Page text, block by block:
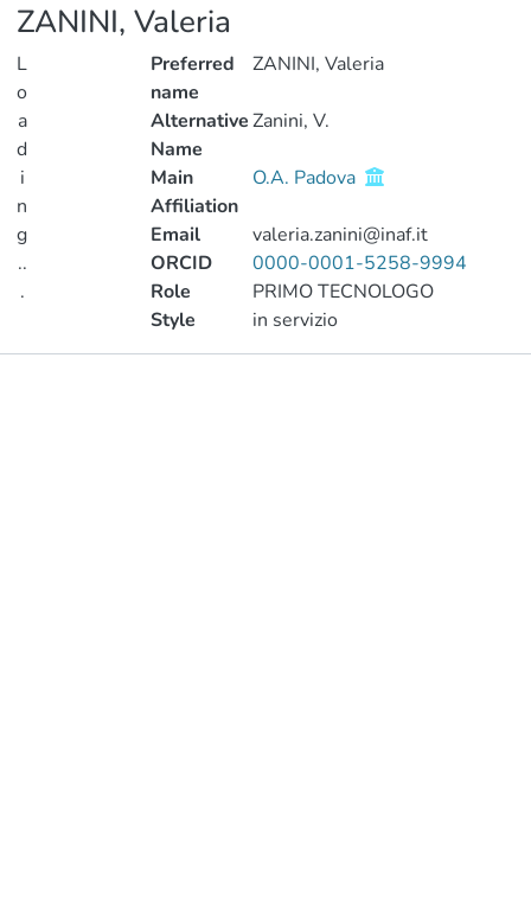
ZANINI, Valeria
L
o
a
d
i
n
g
..
.
Preferred
name
ZANINI, Valeria
Alternative
Name
Zanini, V.
Main
Affiliation
O.A. Padova
Email
valeria.zanini@inaf.it
ORCID
0000-0001-5258-9994
Role
PRIMO TECNOLOGO
Style
in servizio